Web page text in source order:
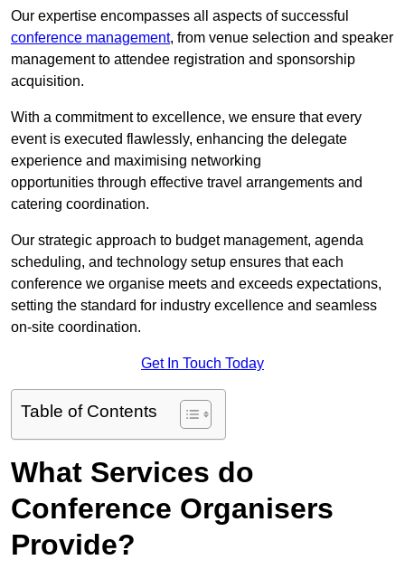
Our expertise encompasses all aspects of successful
conference management, from venue selection and speaker
management to attendee registration and sponsorship
acquisition.
With a commitment to excellence, we ensure that every
event is executed flawlessly, enhancing the delegate
experience and maximising networking
opportunities through effective travel arrangements and
catering coordination.
Our strategic approach to budget management, agenda
scheduling, and technology setup ensures that each
conference we organise meets and exceeds expectations,
setting the standard for industry excellence and seamless
on-site coordination.
Get In Touch Today
Table of Contents
What Services do
Conference Organisers
Provide?